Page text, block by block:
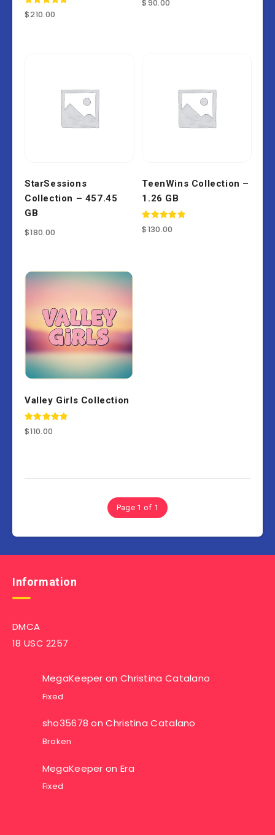
Rated
4.86
$210.00
$90.00
StarSessions
Collection – 457.45
GB
$180.00
TeenWins Collection –
1.26 GB
Rated
5.00
$130.00
Valley Girls Collection
Rated
5.00
$110.00
Page 1 of 1
Information
DMCA
18 USC 2257
MegaKeeper on Christina Catalano
Fixed
sho35678 onChristina Catalano
Broken
MegaKeeper on Era
Fixed